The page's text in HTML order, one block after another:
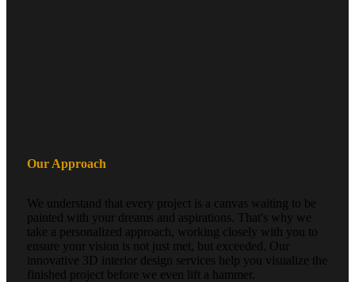
Our Approach
We understand that every project is a canvas waiting to be
painted with your dreams and aspirations. That's why we
take a personalized approach, working closely with you to
ensure your vision is not just met, but exceeded. Our
innovative 3D interior design services help you visualize the
finished project before we even lift a hammer.